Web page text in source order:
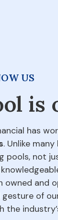
US
is
has
. Unlike
pools, not
owned and
gesture of
the